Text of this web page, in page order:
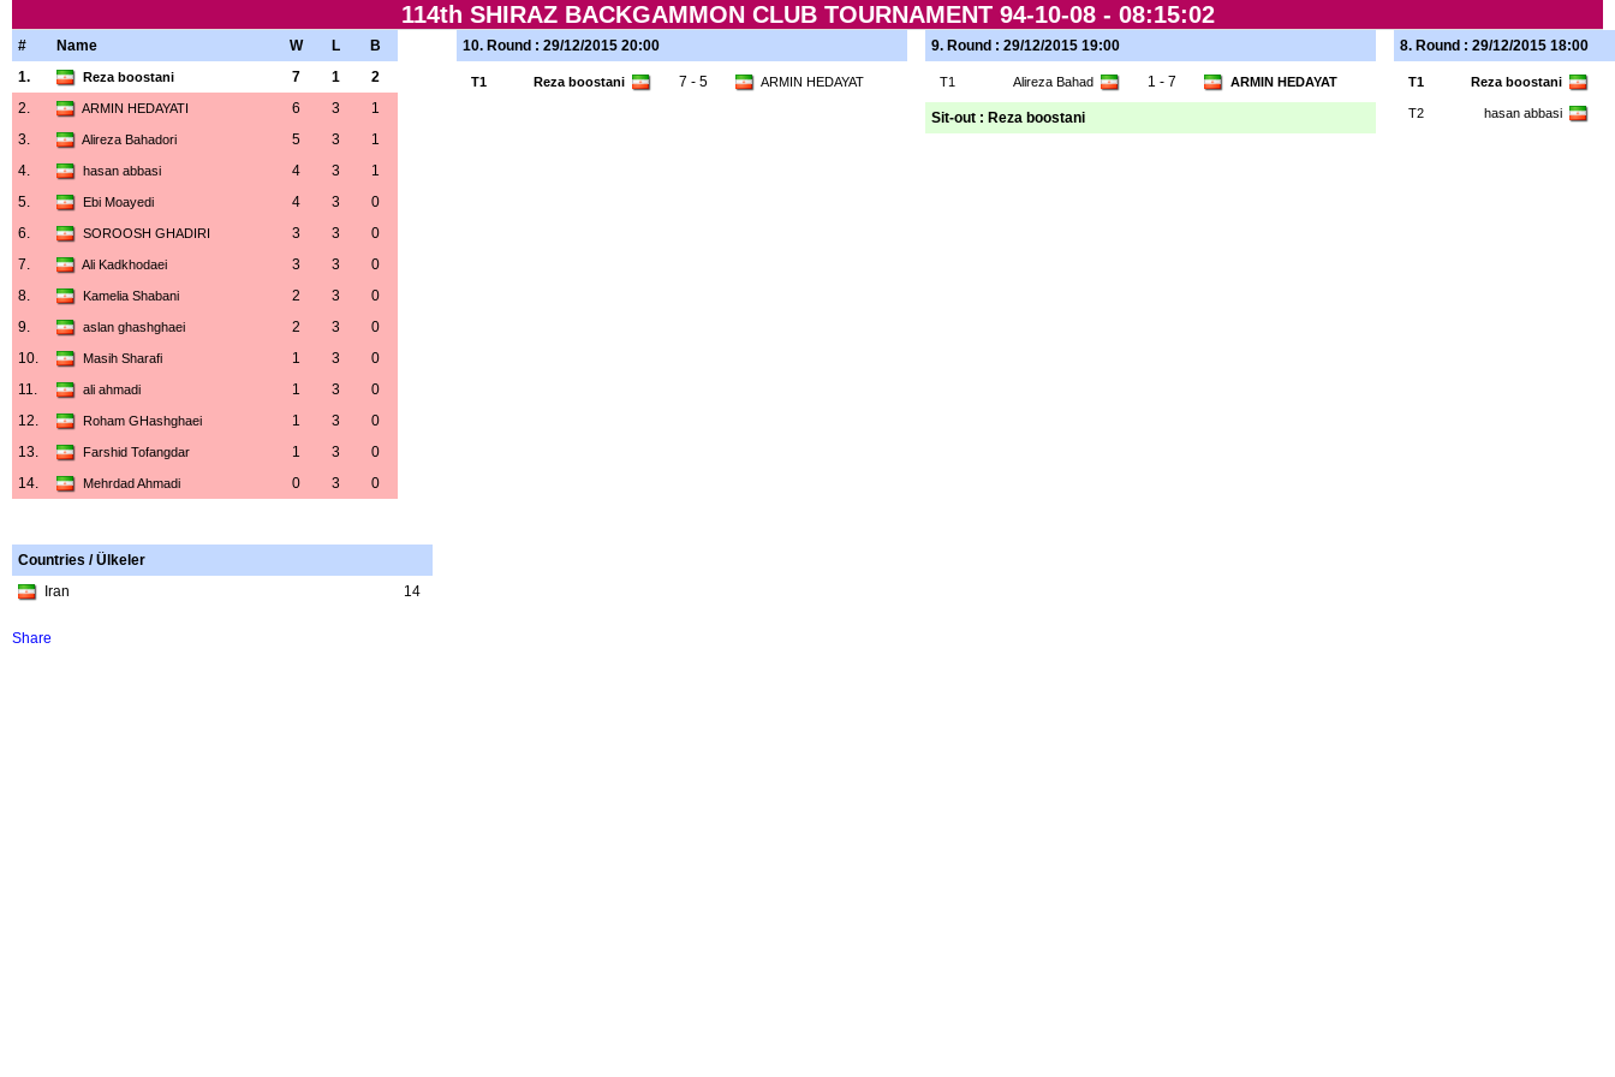
114th SHIRAZ BACKGAMMON CLUB TOURNAMENT 94-10-08 - 08:15:02
# Name W L
B
1.
Reza boostani 7 1
2
2.
ARMIN HEDAYATI 6 3
1
3.
Alireza Bahadori 5 3
1
4.
hasan abbasi 4 3
1
5.
Ebi Moayedi 4 3
0
6.
SOROOSH GHADIRI 3 3
0
7.
Ali Kadkhodaei 3 3
0
8.
Kamelia Shabani 2 3
0
9.
aslan ghashghaei 2 3
0
10.
Masih Sharafi 1 3
0
11.
ali ahmadi 1 3
0
12.
Roham GHashghaei 1 3
0
13.
Farshid Tofangdar 1 3
0
14.
Mehrdad Ahmadi 0 3 0
Countries / Ülkeler
Iran
14
10. Round : 29/12/2015 20:00
T1 Reza boostani 7 - 5 ARMIN HEDAYAT
9. Round : 29/12/2015 19:00
T1 Alireza Bahad 1 - 7 ARMIN HEDAYAT
Sit-out : Reza boostani
8. Round : 29/12/2015 18:00
T1 Reza boostani
T2 hasan abbasi
Share